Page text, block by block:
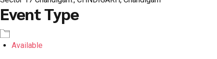
Event Type
Available